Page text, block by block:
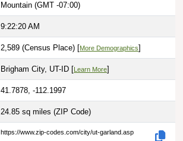
Mountain (GMT -07:00)
9:22:21 AM
2,589 (Census Place) [More Demographics]
Brigham City, UT-ID [ Learn More]
41.7878, -112.1997
24.85 sq miles (ZIP Code)
https://www.zip-codes.com/city/ut-garland.asp